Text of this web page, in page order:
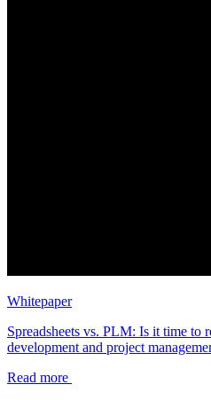
Whitepaper
Spreadsheets vs. PLM: Is it time to
development and project
Read more